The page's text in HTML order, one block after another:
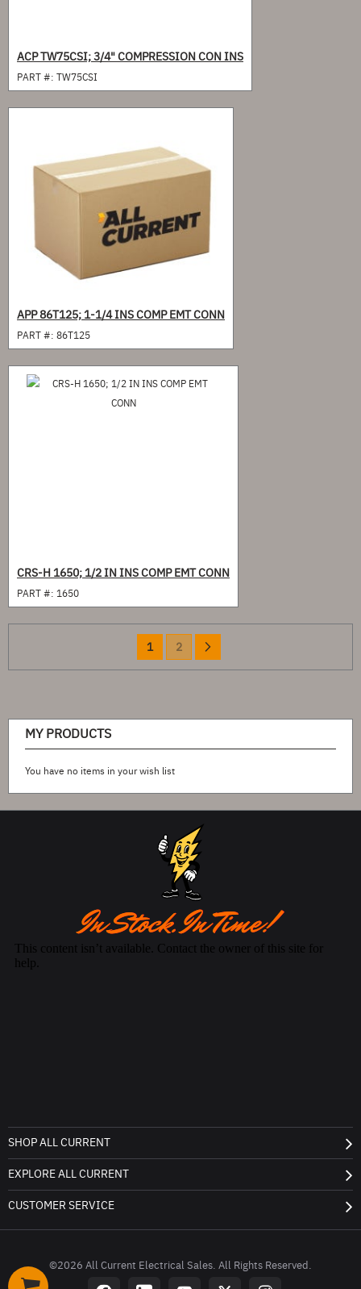
ACP TW75CSI; 3/4" COMPRESSION CON INS
PART #: TW75CSI
APP 86T125; 1-1/4 INS COMP EMT CONN
PART #: 86T125
CRS-H 1650; 1/2 IN INS COMP EMT CONN
PART #: 1650
Page
You're
currently
1 Page
2
MY PRODUCTS
You have no items in your wish list
SHOP ALL CURRENT
EXPLORE ALL CURRENT
CUSTOMER SERVICE
©2026 All Current Electrical Sales. All Rights Reserved.